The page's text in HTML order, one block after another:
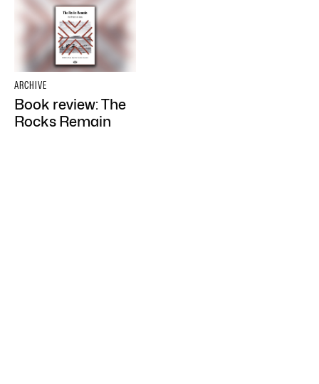
ARCHIVE
Book review: The
Rocks Remain